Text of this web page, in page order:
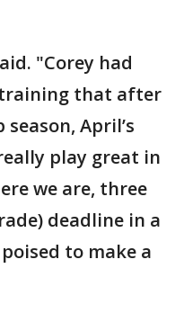
"Corey had
that after
April’s
play great in
we are, three
deadline in a
to make a